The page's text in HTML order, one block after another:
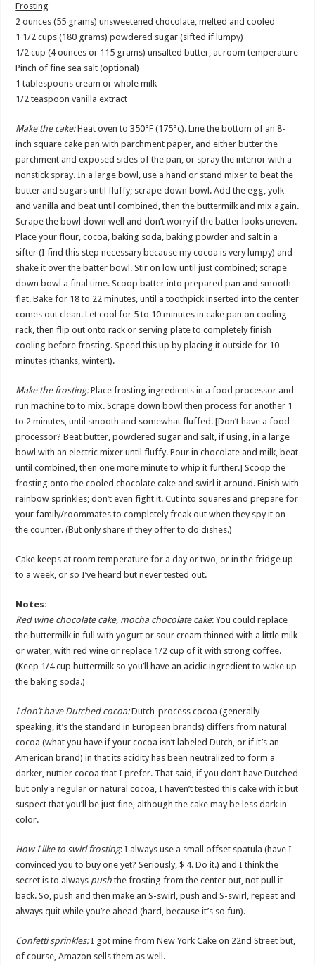
Frosting
2 ounces (55 grams) unsweetened chocolate, melted and cooled
1 1/2 cups (180 grams) powdered sugar (sifted if lumpy)
1/2 cup (4 ounces or 115 grams) unsalted butter, at room temperature
Pinch of fine sea salt (optional)
1 tablespoons cream or whole milk
1/2 teaspoon vanilla extract
Make the cake:Heat oven to 350°F (175°c). Line the bottom of an 8-
inch square cake pan with parchment paper, and either butter the
parchment and exposed sides of the pan, or spray the interior with a
nonstick spray. In a large bowl, use a hand or stand mixer to beat the
butter and sugars until fluffy; scrape down bowl. Add the egg, yolk
and vanilla and beat until combined, then the buttermilk and mix again.
Scrape the bowl down well and don’t worry if the batter looks uneven.
Place your flour, cocoa, baking soda, baking powder and salt in a
sifter (I find this step necessary because my cocoa is very lumpy) and
shake it over the batter bowl. Stir on low until just combined; scrape
down bowl a final time. Scoop batter into prepared pan and smooth
flat. Bake for 18 to 22 minutes, until a toothpick inserted into the center
comes out clean. Let cool for 5 to 10 minutes in cake pan on cooling
rack, then flip out onto rack or serving plate to completely finish
cooling before frosting. Speed this up by placing it outside for 10
minutes (thanks, winter!).
Make the frosting:Place frosting ingredients in a food processor and
run machine to to mix. Scrape down bowl then process for another 1
to 2 minutes, until smooth and somewhat fluffed. [Don’t have a food
processor? Beat butter, powdered sugar and salt, if using, in a large
bowl with an electric mixer until fluffy. Pour in chocolate and milk, beat
until combined, then one more minute to whip it further.] Scoop the
frosting onto the cooled chocolate cake and swirl it around. Finish with
rainbow sprinkles; don’t even fight it. Cut into squares and prepare for
your family/roommates to completely freak out when they spy it on
the counter. (But only share if they offer to do dishes.)
Cake keeps at room temperature for a day or two, or in the fridge up
to a week, or so I’ve heard but never tested out.
Notes:
Red wine chocolate cake, mocha chocolate cake: You could replace
the buttermilk in full with yogurt or sour cream thinned with a little milk
or water, with red wine or replace 1/2 cup of it with strong coffee.
(Keep 1/4 cup buttermilk so you’ll have an acidic ingredient to wake up
the baking soda.)
I don’t have Dutched cocoa:Dutch-process cocoa (generally
speaking, it’s the standard in European brands) differs from natural
cocoa (what you have if your cocoa isn’t labeled Dutch, or if it’s an
American brand) in that its acidity has been neutralized to form a
darker, nuttier cocoa that I prefer. That said, if you don’t have Dutched
but only a regular or natural cocoa, I haven’t tested this cake with it but
suspect that you’ll be just fine, although the cake may be less dark in
color.
How I like to swirl frosting: I always use a small offset spatula (have I
convinced you to buy one yet? Seriously, $ 4. Do it.) and I think the
secret is to always push the frosting from the center out, not pull it
back. So, push and then make an S-swirl, push and S-swirl, repeat and
always quit while you’re ahead (hard, because it’s so fun).
Confetti sprinkles:I got mine from New York Cake on 22nd Street but,
of course, Amazon sells them as well.